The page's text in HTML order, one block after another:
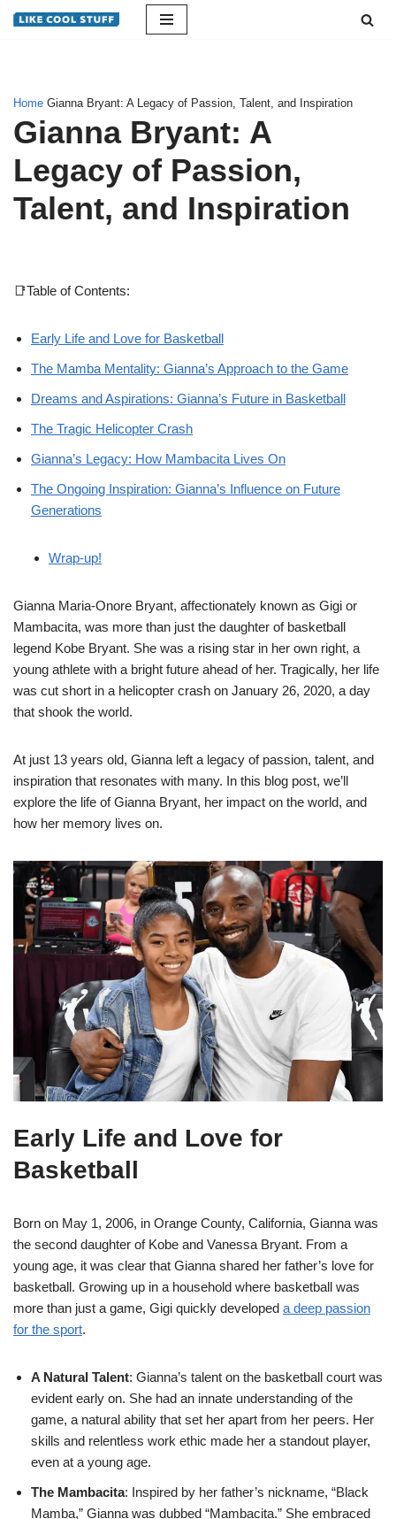
Home Gianna Bryant: A Legacy of Passion, Talent, and Inspiration
Gianna Bryant: A
Legacy of Passion,
Talent, and Inspiration
📑Table of Contents:
Early Life and Love for Basketball
The Mamba Mentality: Gianna’s Approach to the Game
Dreams and Aspirations: Gianna’s Future in Basketball
The Tragic Helicopter Crash
Gianna’s Legacy: How Mambacita Lives On
The Ongoing Inspiration: Gianna’s Influence on Future
Generations
Wrap-up!
Gianna Maria-Onore Bryant, affectionately known as Gigi or
Mambacita, was more than just the daughter of basketball
legend Kobe Bryant. She was a rising star in her own right, a
young athlete with a bright future ahead of her. Tragically, her life
was cut short in a helicopter crash on January 26, 2020, a day
that shook the world.
At just 13 years old, Gianna left a legacy of passion, talent, and
inspiration that resonates with many. In this blog post, we’ll
explore the life of Gianna Bryant, her impact on the world, and
how her memory lives on.
Early Life and Love for
Basketball
Born on May 1, 2006, in Orange County, California, Gianna was
the second daughter of Kobe and Vanessa Bryant. From a
young age, it was clear that Gianna shared her father’s love for
basketball. Growing up in a household where basketball was
more than just a game, Gigi quickly developed a deep passion
for the sport.
A Natural Talent: Gianna’s talent on the basketball court was
evident early on. She had an innate understanding of the
game, a natural ability that set her apart from her peers. Her
skills and relentless work ethic made her a standout player,
even at a young age.
The Mambacita: Inspired by her father’s nickname, “Black
Mamba,” Gianna was dubbed “Mambacita.” She embraced